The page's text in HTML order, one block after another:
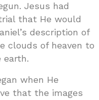
Jesus had
that He would
description of
clouds of heaven to
earth.
when He
that the images